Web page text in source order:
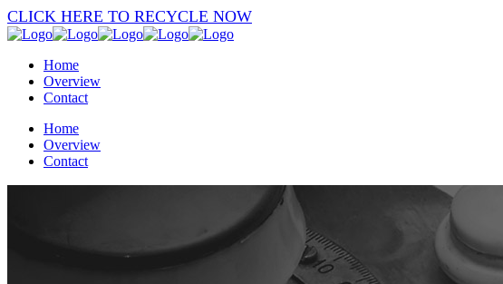
CLICK HERE TO RECYCLE NOW
Home
Overview
Contact
Home
Overview
Contact